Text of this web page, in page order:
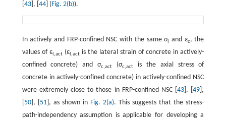
43], [ 44] (Fig. 2(b)).
In actively and FRP-confined NSC with the sameσ and εc, the
values of εl,act(εl,actis the lateral strain of concrete in actively-
confined concrete) and σc,act (σc,act
is the axial stress of
concrete in actively-confined concrete) in actively-confined NSC
were extremely close to those in FRP-confined NSC [43 ], [49 ],
50], [ 51], as shown in Fig. 2(a). This suggests that the stress-
path-independency assumption is applicable for developing a